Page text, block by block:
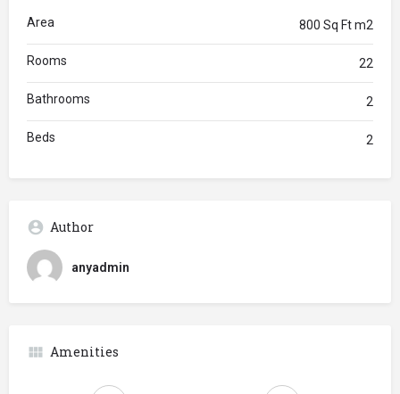
Area 800 Sq Ft m2
Rooms 22
Bathrooms 2
Beds 2
Author
anyadmin
Amenities